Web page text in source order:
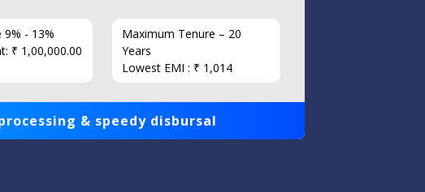
9% - 13%
₹ 1,00,000.00
Maximum Tenure – 20
Years
Lowest EMI : ₹ 1,014
& speedy disbursal